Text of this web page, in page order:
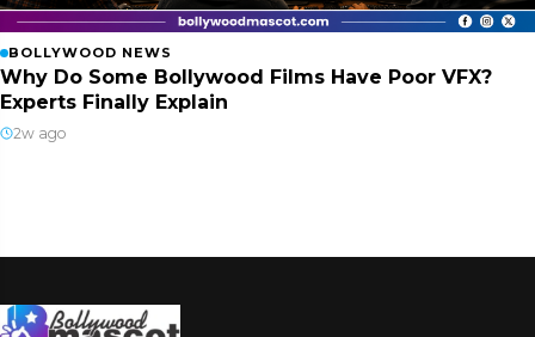
BOLLYWOOD NEWS
Why Do Some Bollywood Films Have Poor VFX?
Experts Finally Explain
2w ago